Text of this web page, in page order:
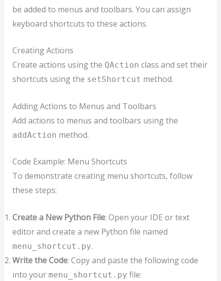
be added to menus and toolbars. You can assign
keyboard shortcuts to these actions.
Creating Actions
Create actions using the QAction class and set their
shortcuts using the setShortcut method.
Adding Actions to Menus and Toolbars
Add actions to menus and toolbars using the
addAction method.
Code Example: Menu Shortcuts
To demonstrate creating menu shortcuts, follow
these steps:
Create a New Python File: Open your IDE or text
editor and create a new Python file named
menu_shortcut.py.
Write the Code: Copy and paste the following code
into your menu_shortcut.py file: